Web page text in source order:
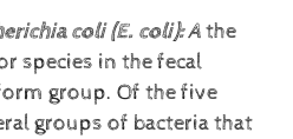
coli (E. coli):Athe
species in the fecal
group. Of the five
groups of bacteria that